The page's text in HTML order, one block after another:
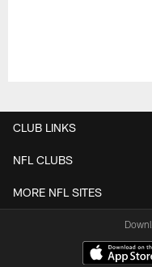
CLUB LINKS
NFL CLUBS
MORE NFL SITES